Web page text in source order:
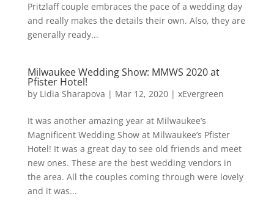
Pritzlaff couple embraces the pace of a wedding day
and really makes the details their own. Also, they are
generally ready...
Milwaukee Wedding Show: MMWS 2020 at
Pfister Hotel!
by Lidia Sharapova | Mar 12, 2020| xEvergreen
It was another amazing year at Milwaukee’s
Magnificent Wedding Show at Milwaukee’s Pfister
Hotel! It was a great day to see old friends and meet
new ones. These are the best wedding vendors in
the area. All the couples coming through were lovely
and it was...